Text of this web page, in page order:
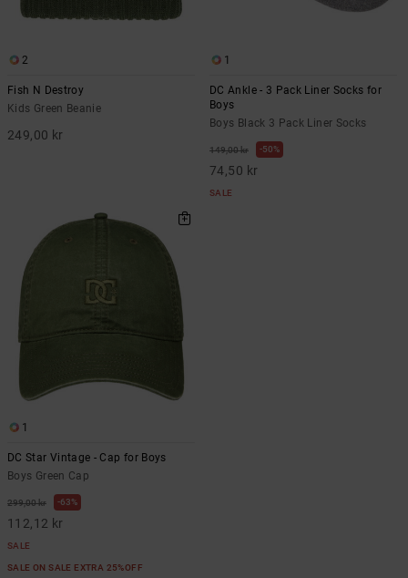
2
Fish N Destroy
Kids Green Beanie
249,00 kr
1
DC Ankle - 3 Pack Liner Socks for
Boys
Boys Black 3 Pack Liner Socks
149,00 kr 50%
74,50 kr
SALE
1
DC Star Vintage - Cap for Boys
Boys Green Cap
299,00 kr 63%
112,12 kr
SALE
SALE ON SALE EXTRA 25%OFF